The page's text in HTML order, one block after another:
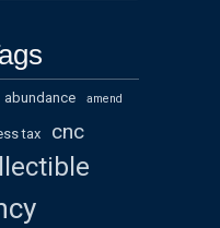
abundance amend
tax cnc